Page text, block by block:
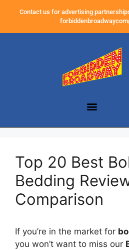
Contact us for advertising
Top 20 Best
Bedding
Comparison
If you’re in the market for
you won’t want to miss our